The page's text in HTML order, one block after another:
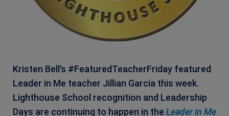
Kristen Bell’s #FeaturedTeacherFriday featured
Leader in Me teacher Jillian Garcia this week.
Lighthouse School recognition and Leadership
Days are continuing to happen in the Leader in Me